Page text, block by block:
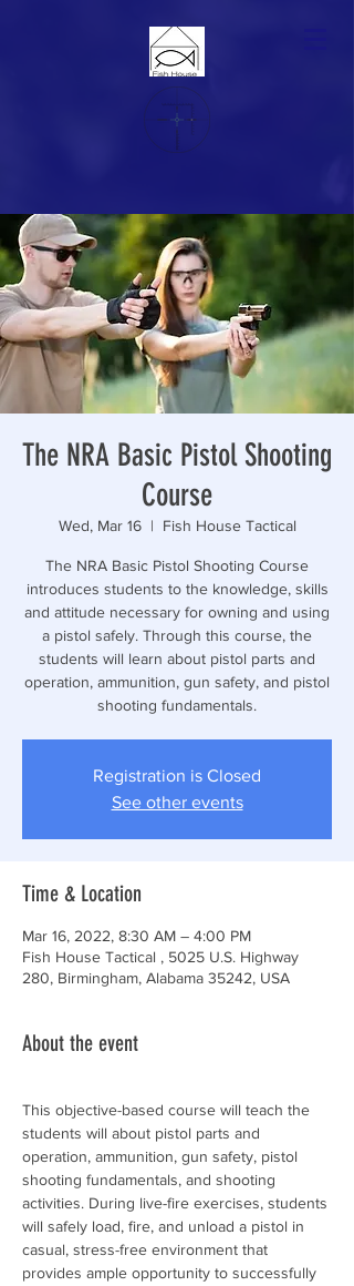
The NRA Basic Pistol Shooting
Course
Wed, Mar 16
  |
Fish House Tactical
The NRA Basic Pistol Shooting Course
introduces students to the knowledge, skills
and attitude necessary for owning and using
a pistol safely. Through this course, the
students will learn about pistol parts and
operation, ammunition, gun safety, and pistol
shooting fundamentals.
Registration is Closed
See other events
Time & Location
Mar 16, 2022, 8:30 AM – 4:00 PM
Fish House Tactical , 5025 U.S. Highway
280, Birmingham, Alabama 35242, USA
About the event
This objective-based course will teach the
students will about pistol parts and
operation, ammunition, gun safety, pistol
shooting fundamentals, and shooting
activities. During live-fire exercises, students
will safely load, fire, and unload a pistol in
casual, stress-free environment that
provides ample opportunity to successfully